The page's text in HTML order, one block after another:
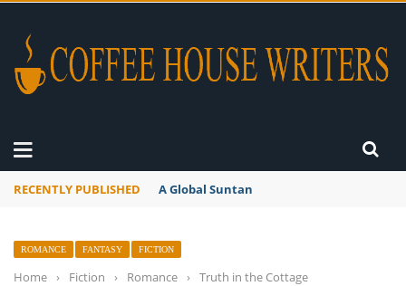
RECENTLY PUBLISHED A Global Suntan
ROMANCE FANTASY FICTION
Home › Fiction › Romance › Truth in the Cottage